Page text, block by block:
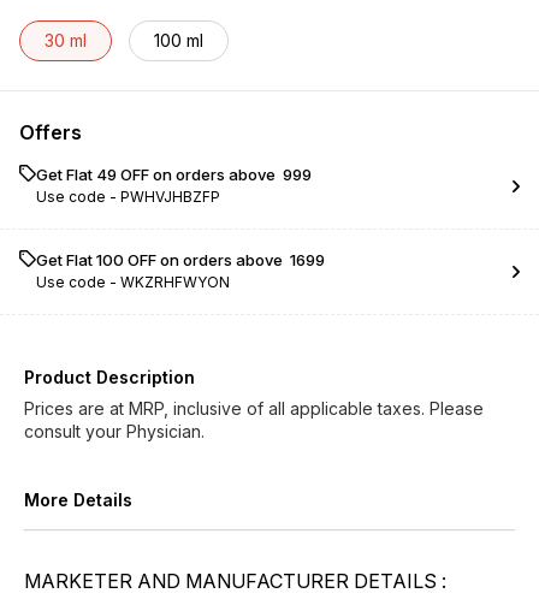
30 ml 100 ml
Offers
Get Flat ₹49 OFF on orders above ₹ 999
Use code - PWHVJHBZFP
Get Flat ₹100 OFF on orders above ₹ 1699
Use code - WKZRHFWYON
Product Description
Prices are at MRP, inclusive of all applicable taxes. Please
consult your Physician.
More Details
MARKETER AND MANUFACTURER DETAILS :